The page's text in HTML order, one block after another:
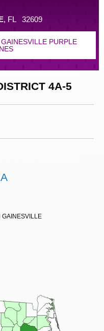
, FL 32609
PURPLE
4A-5
GAINESVILLE